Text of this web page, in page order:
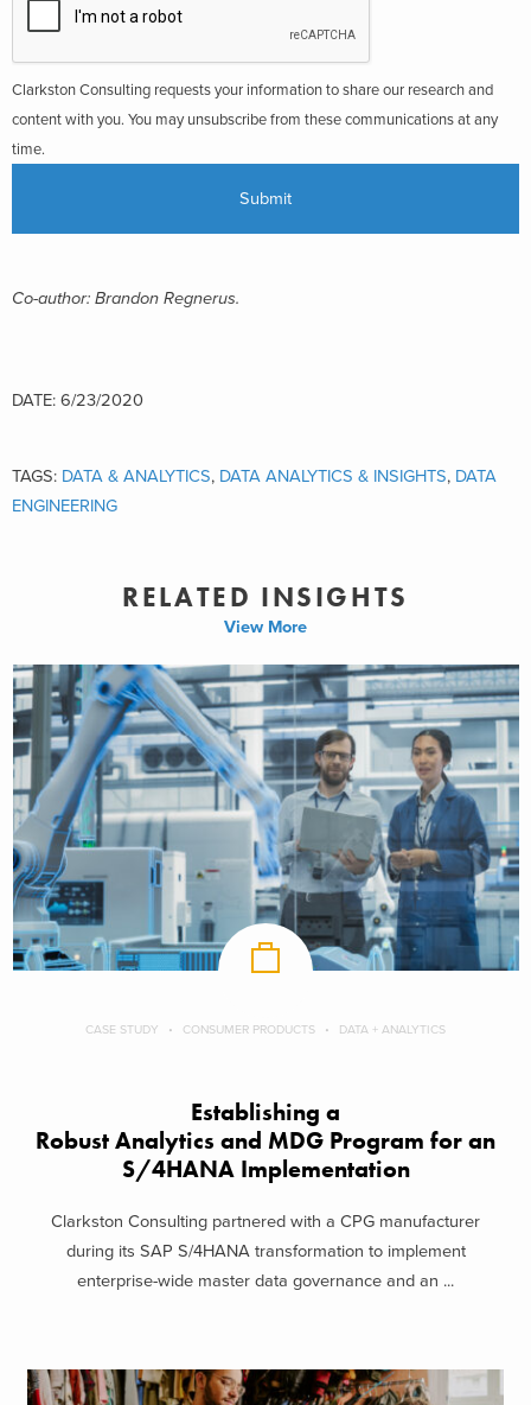
Clarkston Consulting requests your information to share our research and
content with you. You may unsubscribe from these communications at any
time.
Co-author: Brandon Regnerus.
DATE: 6/23/2020
TAGS: DATA & ANALYTICS, DATA ANALYTICS & INSIGHTS, DATA
ENGINEERING
RELATED INSIGHTS
View More
CASE STUDY CONSUMER PRODUCTS DATA + ANALYTICS
Establishing a
Robust Analytics and MDG Program for an
S/4HANA Implementation
Clarkston Consulting partnered with a CPG manufacturer
during its SAP S/4HANA transformation to implement
enterprise-wide master data governance and an ...